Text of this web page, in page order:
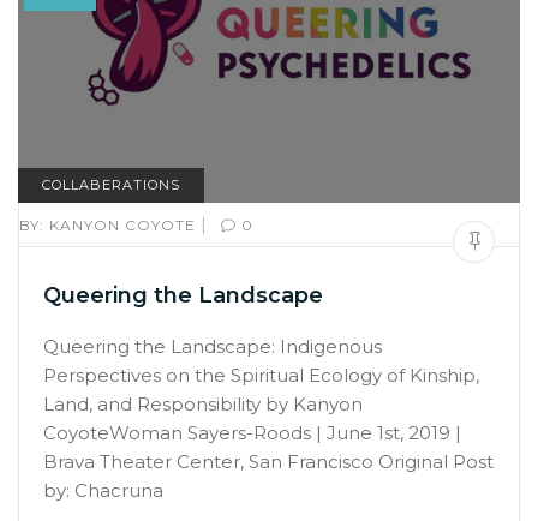
COLLABERATIONS
BY: KANYON COYOTE | 0
Queering the Landscape
Queering the Landscape: Indigenous
Perspectives on the Spiritual Ecology of Kinship,
Land, and Responsibility by Kanyon
CoyoteWoman Sayers-Roods | June 1st, 2019 |
Brava Theater Center, San Francisco Original Post
by: Chacruna